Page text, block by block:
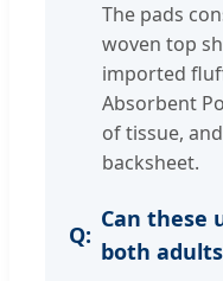
The pads
woven top
imported
Absorbent
of tissue,
backsheet.
Can these
both